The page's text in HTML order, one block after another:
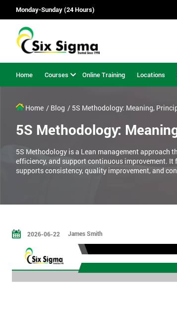
Monday-Sunday (24 Hours)
Home Courses Online Training Locations
Home / Blog / 5S Methodology: Meaning,
5S Methodology:
5S Methodology is a Lean management approach
efficiency, and support continuous improvement. It
supports consistency, quality improvement, and
2026-06-22 James Smith